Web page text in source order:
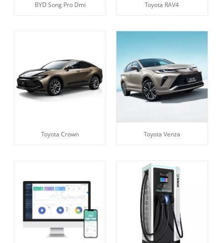
BYD Song Pro Dmi Toyota RAV4
Toyota Crown Toyota Venza